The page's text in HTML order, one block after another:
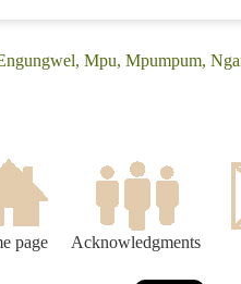
Mpu, Mpumpum,
page Acknowledgments